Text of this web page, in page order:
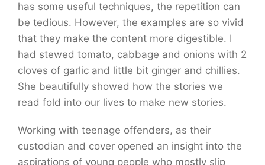
has some useful techniques, the repetition can
be tedious. However, the examples are so vivid
that they make the content more digestible. I
had stewed tomato, cabbage and onions with 2
cloves of garlic and little bit ginger and chillies.
She beautifully showed how the stories we
read fold into our lives to make new stories.
Working with teenage offenders, as their
custodian and cover opened an insight into the
aspirations of young people who mostly slip